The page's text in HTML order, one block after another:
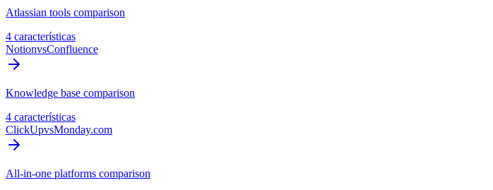
Atlassian tools comparison
4 características
NotionvsConfluence
Knowledge base comparison
4 características
ClickUpvsMonday.com
All-in-one platforms comparison